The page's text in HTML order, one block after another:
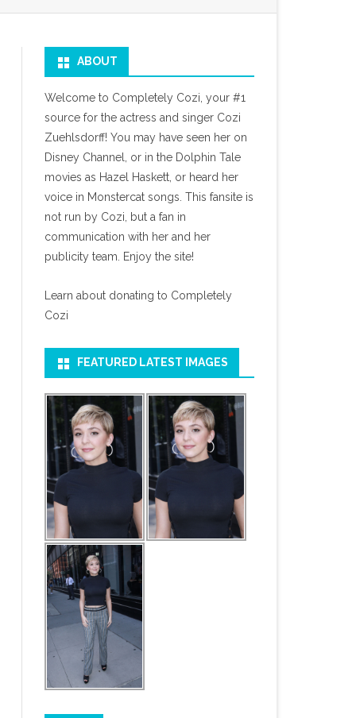
ABOUT
Welcome to Completely Cozi, your #1
source for the actress and singer Cozi
Zuehlsdorff! You may have seen her on
Disney Channel, or in the Dolphin Tale
movies as Hazel Haskett, or heard her
voice in Monstercat songs. This fansite is
not run by Cozi, but a fan in
communication with her and her
publicity team. Enjoy the site!
Learn about donating to Completely
Cozi
FEATURED LATEST IMAGES